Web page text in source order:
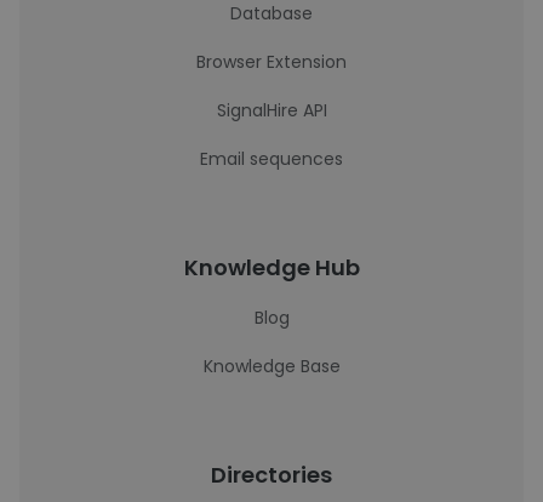
Database
Browser Extension
SignalHire API
Email sequences
Knowledge Hub
Blog
Knowledge Base
Directories